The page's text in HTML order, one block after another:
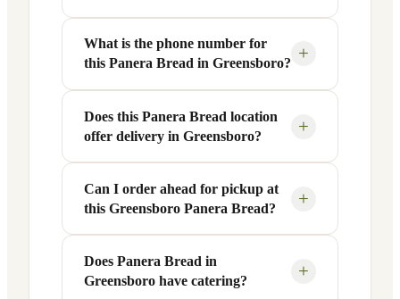
Panera Bread at 4203 W Wendover Ave
in Greensboro, NC is open Monday
through Friday from 6 AM to 9 PM, and
Saturday to Sunday from 7 AM to 9 PM.
Exact hours are displayed in the table
above — hours can vary by day and
season.
What is the phone number for
this Panera Bread in Greensboro? +
You can reach this Panera Bread location
at +1 336-834-0085. Call ahead to
confirm current hours, special closures,
or catering inquiries.
Does this Panera Bread location
offer delivery in Greensboro?
+
Yes, this Panera Bread in Greensboro,
NC offers delivery through the Panera
app and website, as well as third-party
platforms like DoorDash, Grubhub, and
Uber Eats. Delivery availability and
Can I order ahead for pickup at
this Greensboro Panera Bread?
+
Absolutely. Use Panera's Rapid Pick-
Up® feature — available through the
Does Panera Bread in
Greensboro have catering?
+